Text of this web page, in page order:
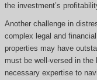
the investment’s
Another challenge in
complex legal and
properties may have
must be well-versed in
necessary expertise to